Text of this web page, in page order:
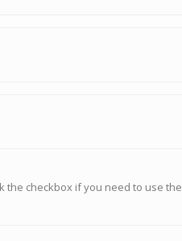
the checkbox if you need to use the